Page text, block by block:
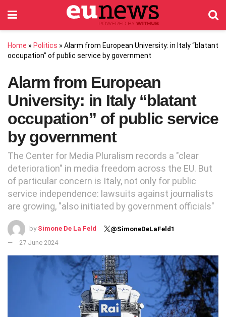
Home » Politics » Alarm from European University: in Italy “blatant
occupation” of public service by government
Alarm from European
University: in Italy “blatant
occupation” of public service
by government
The Center for Media Pluralism records a "clear
deterioration" in media freedom across the EU. But
of particular concern is Italy, not only for public
service independence: lawsuits against journalists
are growing, "also initiated by government officials"
by Simone De La Feld
@SimoneDeLaFeld1
27 June 2024